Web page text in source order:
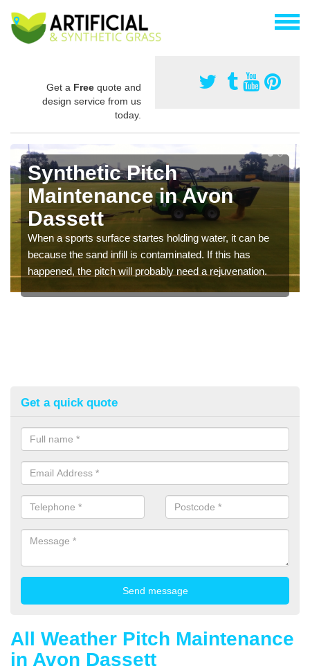
Get a Free quote and
design service from us
today.
Synthetic Pitch
Maintenance in Avon
Dassett
When a sports surface startes holding water, it can be
because the sand infill is contaminated. If this has
happened, the pitch will probably need a rejuvenation.
Get a quick quote
All Weather Pitch Maintenance
in Avon Dassett